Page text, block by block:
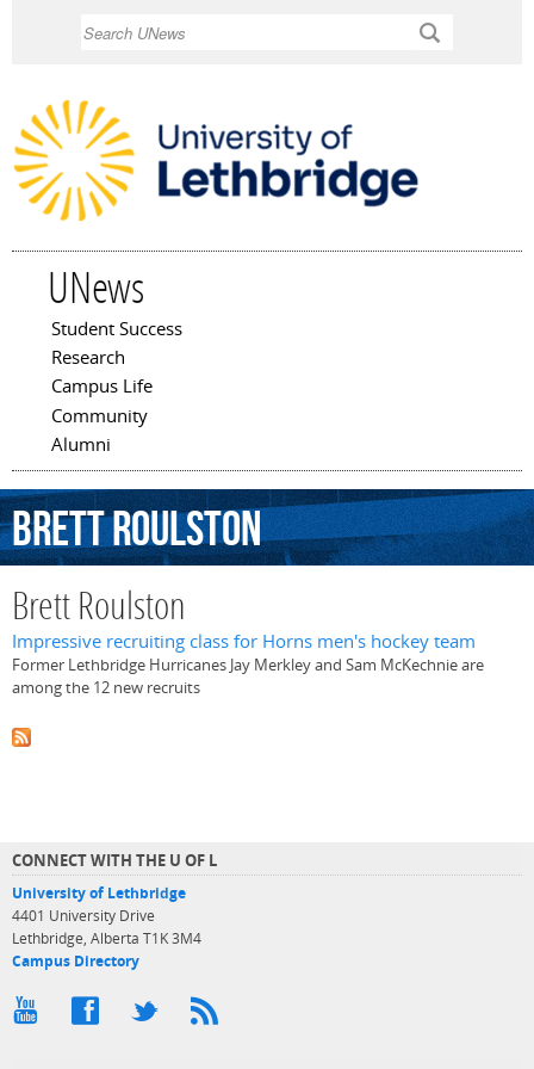
UNews
Main menu
Student Success
Research
Campus Life
Community
Alumni
BrettRoulston
Brett Roulston
Impressive recruiting class for Horns men's hockey team
Former Lethbridge Hurricanes Jay Merkley and Sam McKechnie are
among the 12 new recruits
CONNECT WITH THE U OF L
University of Lethbridge
4401 University Drive
Lethbridge, Alberta T1K 3M4
Campus Directory